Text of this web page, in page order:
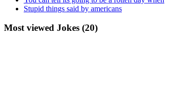
Stupid things said by americans
Most viewed Jokes (20)